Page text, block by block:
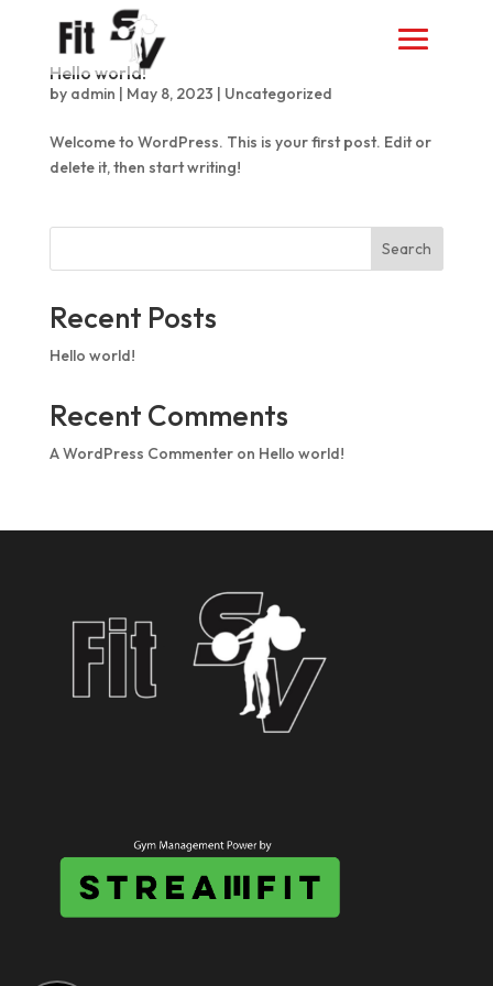
Hello world!
by admin | May 8, 2023 | Uncategorized
Welcome to WordPress. This is your first post. Edit or
delete it, then start writing!
Search
Recent Posts
Hello world!
Recent Comments
A WordPress Commenteron Hello world!